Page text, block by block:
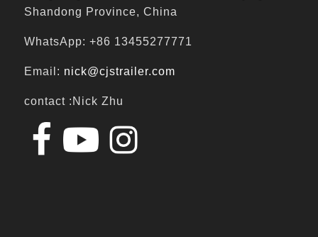
Shandong Province, China
WhatsApp: +86 13455277771
Email: nick@cjstrailer.com
contact :Nick Zhu